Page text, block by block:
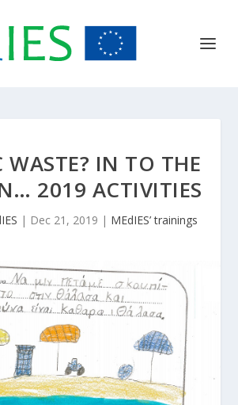
WASTE? IN TO THE
2019 ACTIVITIES
| Dec 21, 2019 | MEdIES’ trainings